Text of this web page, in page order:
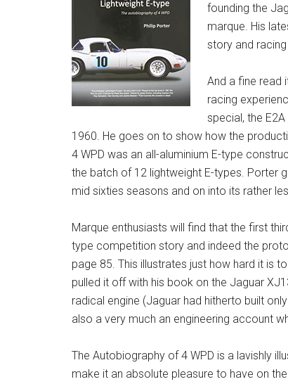
founding the
marque. His
story and
And a fine read
racing
special, the
1960. He goes on to show how the
4 WPD was an all-aluminium E-type
the batch of 12 lightweight E-types. Porter
mid sixties seasons and on into its rather
Marque enthusiasts will find that the first
type competition story and indeed the
page 85. This illustrates just how hard it is
pulled it off with his book on the Jaguar
radical engine (Jaguar had hitherto built
also a very much an engineering account
The Autobiography of 4 WPD is a lavishly
make it an absolute pleasure to have on